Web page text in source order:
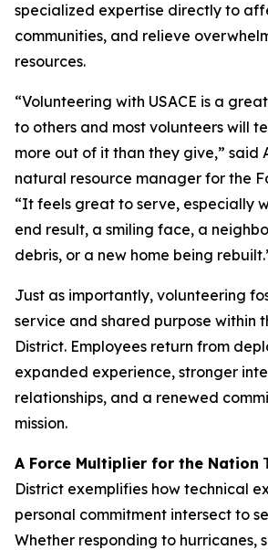
specialized expertise directly to
communities, and relieve
resources.
“Volunteering with USACE is a
to others and most volunteers will
more out of it than they give,” said
natural resource manager for the
“It feels great to serve, especially
end result, a smiling face, a
debris, or a new home being
Just as importantly, volunteering
service and shared purpose within
District. Employees return from
expanded experience, stronger
relationships, and a renewed
mission.
A Force Multiplier for the Nation
District exemplifies how technical
personal commitment intersect to
Whether responding to hurricanes,